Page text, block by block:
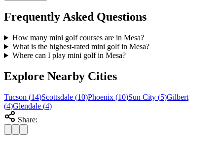
Frequently Asked Questions
How many mini golf courses are in Mesa?
What is the highest-rated mini golf in Mesa?
Where can I play mini golf in Mesa?
Explore Nearby Cities
Tucson (14)Scottsdale (10)Phoenix (10)Sun City (5)Gilbert
(4)Glendale (4)
Share: